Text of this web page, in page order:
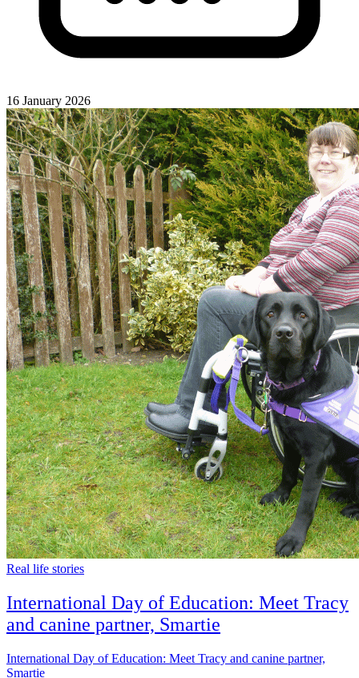
16 January 2026
Real life stories
International Day of Education: Meet Tracy
and canine partner, Smartie
International Day of Education: Meet Tracy and canine partner,
Smartie